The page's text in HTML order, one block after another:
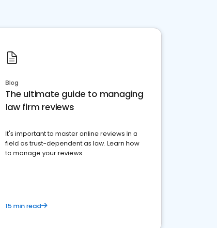
Blog
The ultimate guide to managing
law firm reviews
It's important to master online reviews In a
field as trust-dependent as law. Learn how
to manage your reviews.
15 min read